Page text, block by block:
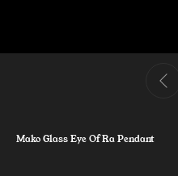
Mako Glass Eye Of Ra Pendant